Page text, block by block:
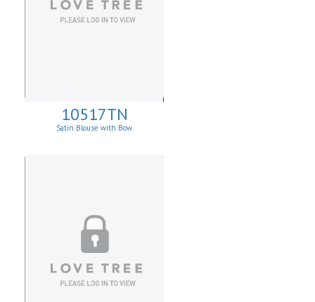
10517TN
Satin Blouse with Bow